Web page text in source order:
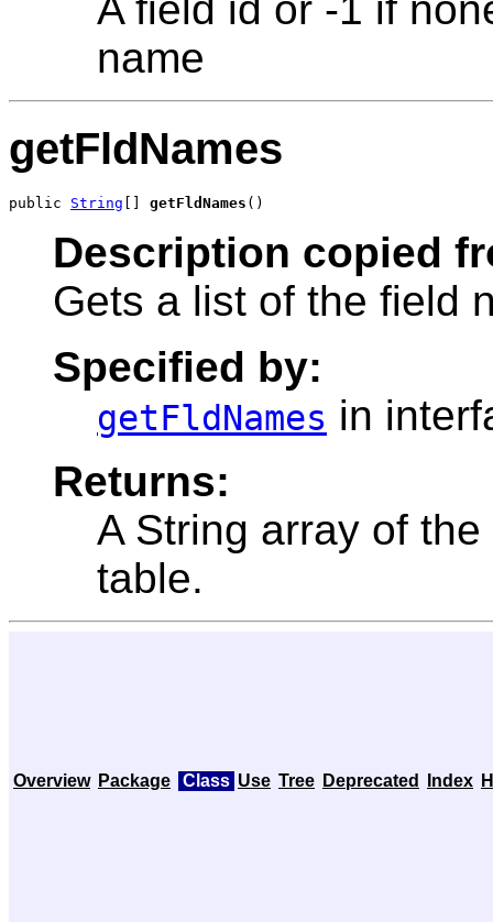
name
getFldNames
public String getFldNames ()
Description copied
Gets a list of the field
Specified by:
getFldNames in
Returns:
A String array of
table.
Overview Package Class Use Tree Deprecated Index